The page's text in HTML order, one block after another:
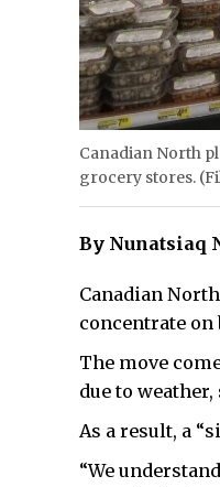
Canadian North
grocery stores.
By Nunatsiaq
Canadian
concentrate
The move
due to
As a result, a
“We